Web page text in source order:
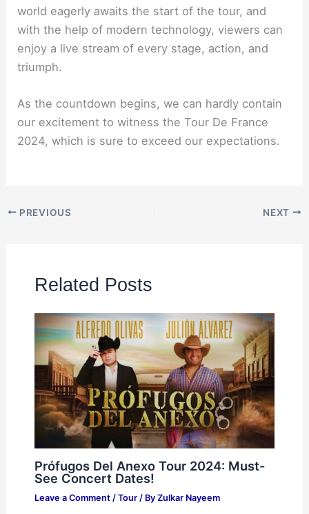
world eagerly awaits the start of the tour, and
with the help of modern technology, viewers can
enjoy a live stream of every stage, action, and
triumph.
As the countdown begins, we can hardly contain
our excitement to witness the Tour De France
2024, which is sure to exceed our expectations.
PREVIOUS NEXT
Related Posts
Prófugos Del Anexo Tour 2024: Must-
See Concert Dates!
Leave a Comment / Tour/ By Zulkar Nayeem